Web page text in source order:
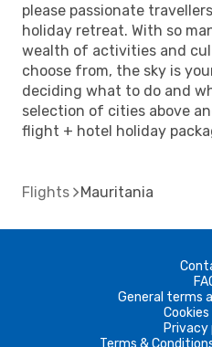
please passionate
holiday retreat. With so
wealth of activities and
choose from, the sky is
deciding what to do and
selection of cities above
flight + hotel holiday
Flights Mauritania
General terms
Privacy
Terms &